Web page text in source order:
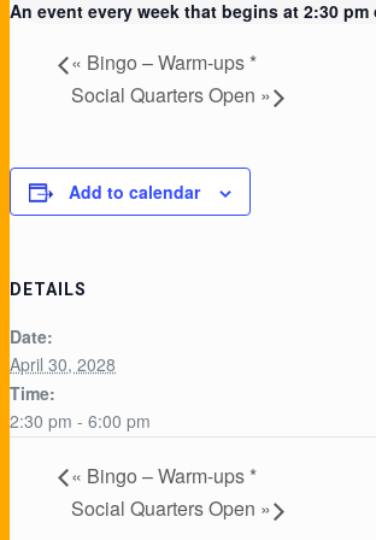
An event every week that begins at 2:30
« Bingo – Warm-ups *
Social Quarters Open »
Add to calendar
DETAILS
Date:
April 30, 2028
Time:
2:30 pm - 6:00 pm
« Bingo – Warm-ups *
Social Quarters Open »